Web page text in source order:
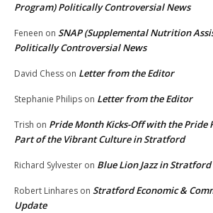
Program) Politically Controversial News
Feneen on SNAP (Supplemental Nutrition
Politically Controversial News
David Chess on Letter from the Editor
Stephanie Philips on Letter from the Editor
Trish on Pride Month Kicks-Off with the Pride
Part of the Vibrant Culture in Stratford
Richard Sylvester on Blue Lion Jazz in Stratford
Robert Linhares on Stratford Economic &
Update